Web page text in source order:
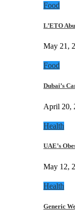
Food
L’ETO
May 21,
Food
Dubai’s
April 20,
Health
UAE’s
May 12,
Health
Generic